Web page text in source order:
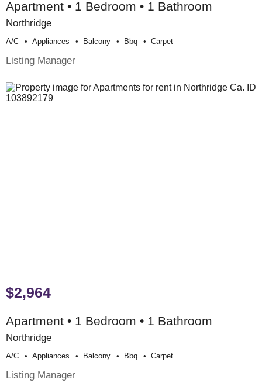
Apartment • 1 Bedroom • 1 Bathroom
Northridge
A/c Appliances Balcony Bbq Carpet
Listing Manager
$2,964
Apartment • 1 Bedroom • 1 Bathroom
Northridge
A/c Appliances Balcony Bbq Carpet
Listing Manager